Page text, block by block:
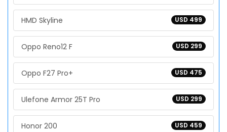
USD 499
HMD Skyline
USD 299
Oppo Reno12 F
USD 475
Oppo F27 Pro+
USD 299
Ulefone Armor 25T Pro
USD 459
Honor 200